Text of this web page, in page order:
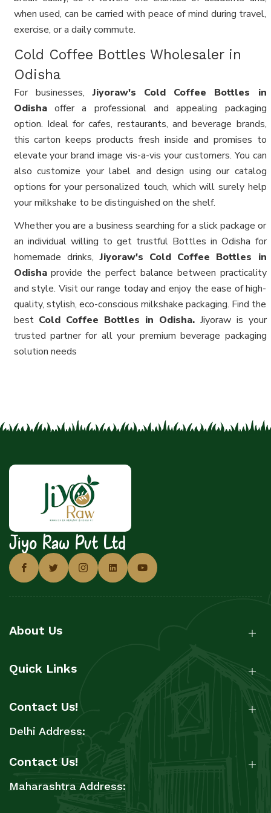
when used, can be carried with peace of mind during travel,
exercise, or a daily commute.
Cold Coffee Bottles Wholesaler in
Odisha
For businesses,Jiyoraw's Cold Coffee Bottles in
Odishaoffer a professional and appealing packaging
option. Ideal for cafes, restaurants, and beverage brands,
this carton keeps products fresh inside and promises to
elevate your brand image vis-a-vis your customers. You can
also customize your label and design using our catalog
options for your personalized touch, which will surely help
your milkshake to be distinguished on the shelf.
Whether you are a business searching for a slick package or
an individual willing to get trustful Bottles in Odisha for
homemade drinks,Jiyoraw's Cold Coffee Bottles in
Odishaprovide the perfect balance between practicality
and style. Visit our range today and enjoy the ease of high-
quality, stylish, eco-conscious milkshake packaging. Find the
best Cold Coffee Bottles in Odisha. Jiyoraw is your
trusted partner for all your premium beverage packaging
solution needs
Jiyo Raw Pvt Ltd
About Us
Quick Links
Contact Us!
Delhi Address:
Contact Us!
Maharashtra Address: